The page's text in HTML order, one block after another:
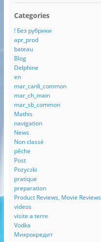
Categories
! Без рубрики
apr_prod
bateau
Blog
Delphine
en
mar_canli_common
mar_ch_main
mar_sb_common
Mathis
navigation
News
Non classé
pêche
Post
Pozyczki
pratique
preparation
Product Reviews, Movie Reviews
videos
visite a terre
Vodka
Микрокредит